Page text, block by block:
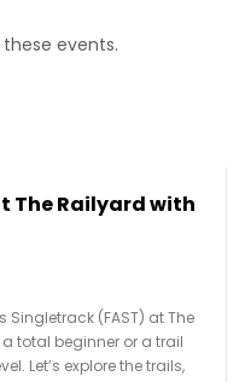
events.
The Railyard with
Singletrack (FAST) at The
a total beginner or a trail
Let’s explore the trails,